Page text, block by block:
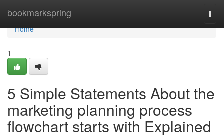
bookmarkspring
Home
Home
1
5 Simple Statements About the
marketing planning process
flowchart starts with Explained